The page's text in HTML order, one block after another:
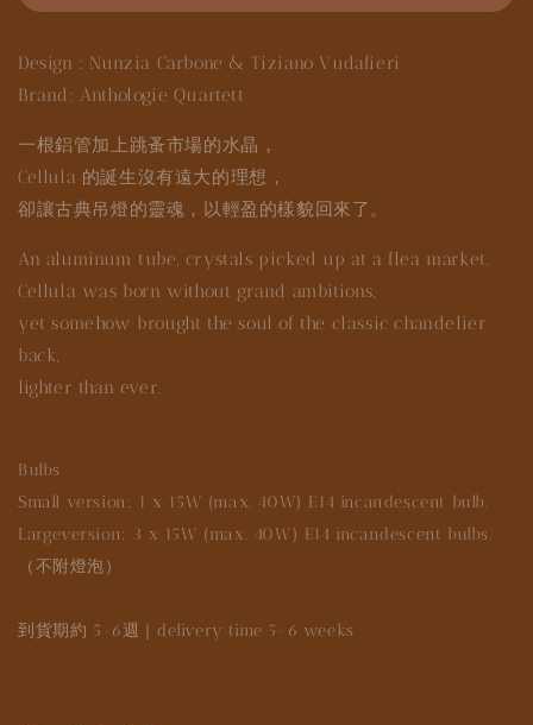
Design : Nunzia Carbone & Tiziano Vudafieri
Brand: Anthologie Quartett
一根鋁管加上跳蚤市場的水晶，
Cellula 的誕生沒有遠大的理想，
卻讓古典吊燈的靈魂，以輕盈的樣貌回來了。
An aluminum tube, crystals picked up at a flea market.
Cellula was born without grand ambitions,
yet somehow brought the soul of the classic chandelier
back,
lighter than ever.
Bulbs
Small version: 1 x 15W (max. 40W) E14 incandescent bulb.
Largeversion: 3 x 15W (max. 40W) E14 incandescent bulbs.
（不附燈泡）
到貨期約 5-6週｜delivery time 5-6 weeks